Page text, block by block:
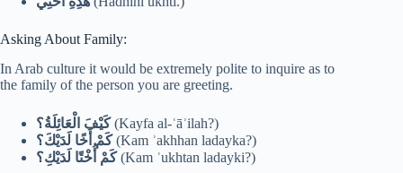
Asking About Family:
In Arab culture it would be extremely polite to inquire as to
the family of the person you are greeting.
كَيْفَ الْعَائِلَةُ؟(Kayfa al-ʿāʾilah?)
كَمْ أَخًا لَدَيْكَ؟(Kam ʾakhhan ladayka?)
كَمْ أُخْتًا لَدَيْكِ؟(Kam ʾukhtan ladayki?)